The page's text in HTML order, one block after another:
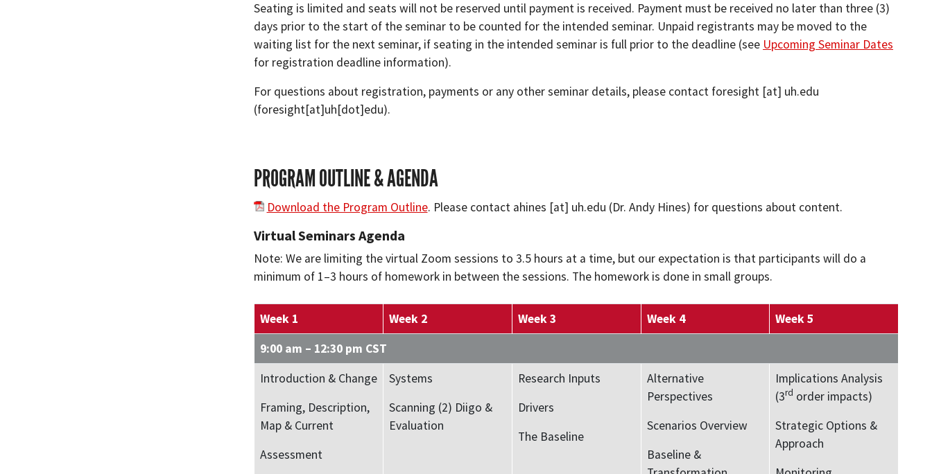
Seating is limited and seats will not be reserved until payment is received. Payment must be received no later than three (3)
days prior to the start of the seminar to be counted for the intended seminar. Unpaid registrants may be moved to the
waiting list for the next seminar, if seating in the intended seminar is full prior to the deadline (see Upcoming Seminar Dates
for registration deadline information).
For questions about registration, payments or any other seminar details, please contact foresight [at] uh.edu
(foresight[at]uh[dot]edu).
PROGRAM OUTLINE & AGENDA
Download the Program Outline. Please contact ahines [at] uh.edu (Dr. Andy Hines) for questions about content.
Virtual Seminars Agenda
Note: We are limiting the virtual Zoom sessions to 3.5 hours at a time, but our expectation is that participants will do a
minimum of 1–3 hours of homework in between the sessions. The homework is done in small groups.
Week 1 Week 2 Week 3 Week 4
Week 5
9:00 am – 12:30 pm CST
Introduction & Change
Framing, Description,
Map & Current
Assessment
Systems
Scanning (2) Diigo &
Evaluation
Research Inputs
Drivers
The Baseline
Alternative
Perspectives
Scenarios Overview
Baseline &
Implications Analysis
(3rd order impacts)
Strategic Options &
Approach